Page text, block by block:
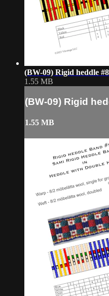
(BW-09) Rigid heddle
1.55 MB
(BW-09) Rigid
1.55 MB